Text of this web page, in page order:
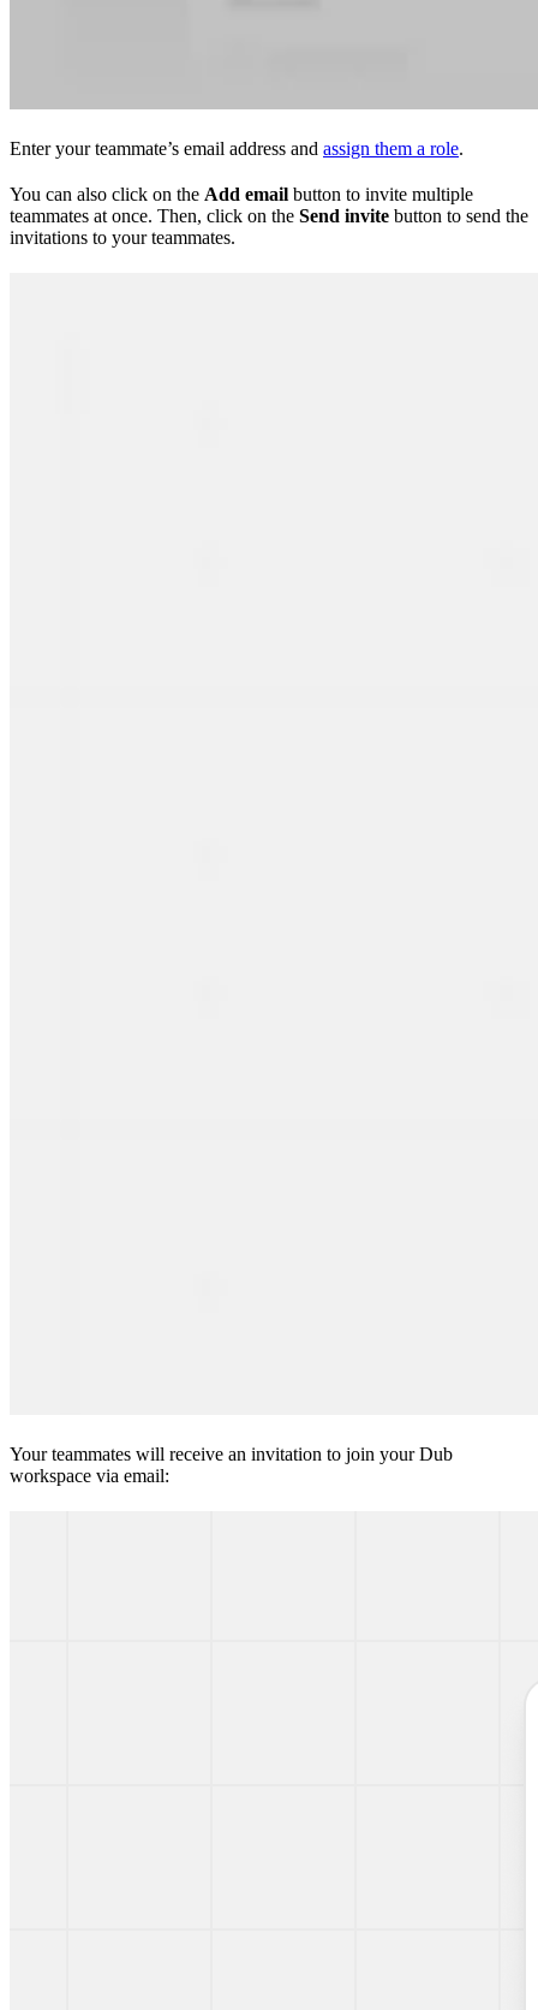
Enter your teammate’s email address and assign them a role.
You can also click on the Add email button to invite multiple
teammates at once. Then, click on the Send invite button to send the
invitations to your teammates.
Your teammates will receive an invitation to join your Dub
workspace via email: